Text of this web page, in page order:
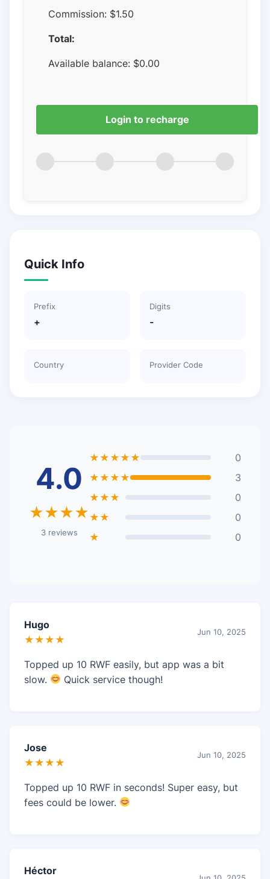
Commission: $1.50
Total:
Available balance: $0.00
Login to recharge
Quick Info
Prefix
+
Digits
-
Country Provider Code
4.0
★★★★
3 reviews
★★★★★
0
★★★★
3
★★★
0
★★
0
★
0
Hugo
★★★★
Jun 10, 2025
Topped up 10 RWF easily, but app was a bit
slow.
Quick service though!
Jose
★★★★
Jun 10, 2025
Topped up 10 RWF in seconds! Super easy, but
fees could be lower.
Héctor